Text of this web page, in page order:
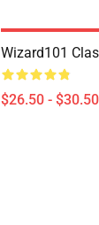
Wizard101
$26.50 - $30.50